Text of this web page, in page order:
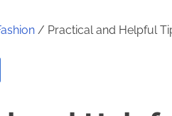
/ Practical and Helpful